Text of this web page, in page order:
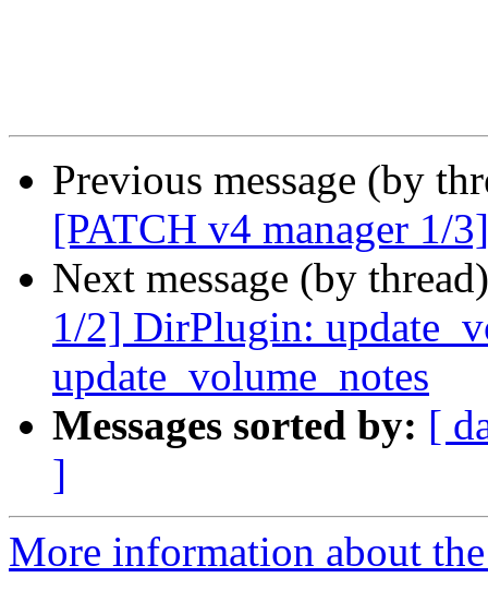
Previous message (by
[PATCH v4 manager 1/
Next message (by
1/2] DirPlugin:
update_volume_notes
Messages sorted by: [
]
More information about